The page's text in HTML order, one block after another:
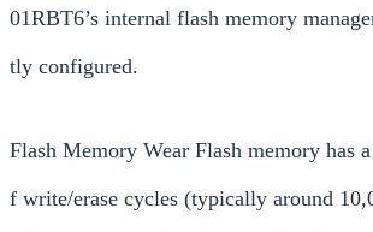
01RBT6’s internal flash memory
tly configured.
Flash Memory Wear Flash memory has
f write/erase cycles (typically around